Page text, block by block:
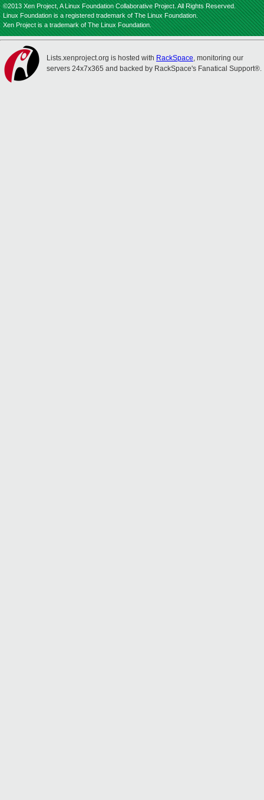
©2013 Xen Project, A Linux Foundation Collaborative Project. All Rights Reserved.
Linux Foundation is a registered trademark of The Linux Foundation.
Xen Project is a trademark of The Linux Foundation.
Lists.xenproject.org is hosted with RackSpace, monitoring our
servers 24x7x365 and backed by RackSpace's Fanatical Support®.